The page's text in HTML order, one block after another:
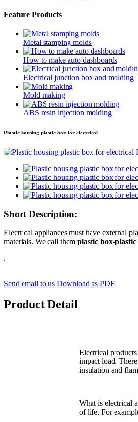
Feature Products
Metal stamping molds
How to make auto dashboards
Electrical junction box and molding
Mold making
ABS resin injection molding
Plastic housing plastic box for electrical
Short Description:
Electrical appliances must have external
materials. We call them plastic box-
.
Send email to us Download as PDF
Product Detail
Electrical
impact load.
insulation and
What is electrical
of life. For